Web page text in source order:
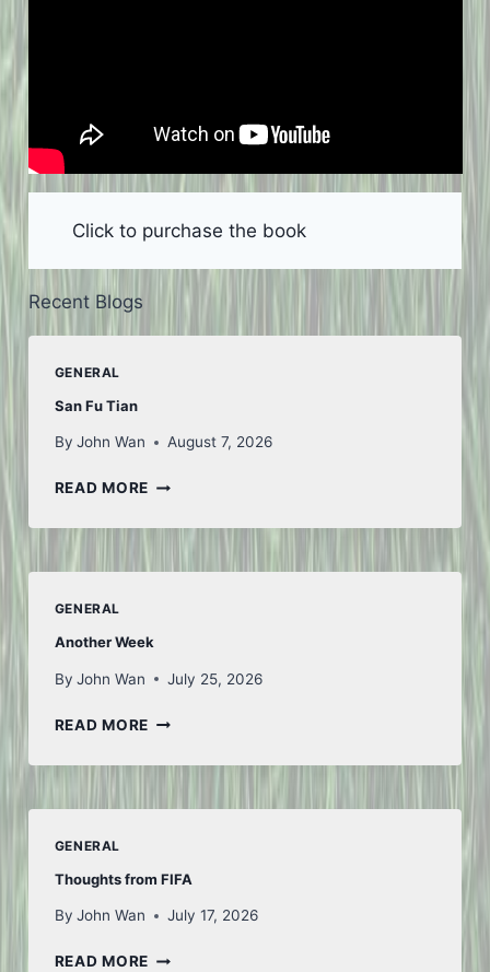
Click to purchase the book
Recent Blogs
GENERAL
San Fu Tian
By John Wan August 7, 2026
READ MORESAN
TIAN
GENERAL
Another Week
By John Wan July 25, 2026
READ MOREANOTHER
GENERAL
Thoughts from FIFA
By John Wan July 17, 2026
READ MORETHOUGHTS